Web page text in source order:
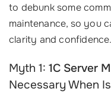
to debunk some
maintenance, so you
clarity and confidence.
Myth 1: 1C Server
Necessary When